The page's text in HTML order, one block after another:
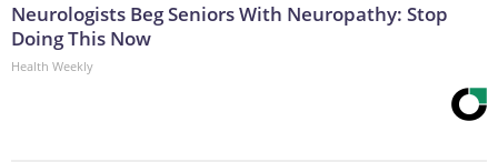
Neurologists Beg Seniors With Neuropathy: Stop
Doing This Now
Health Weekly